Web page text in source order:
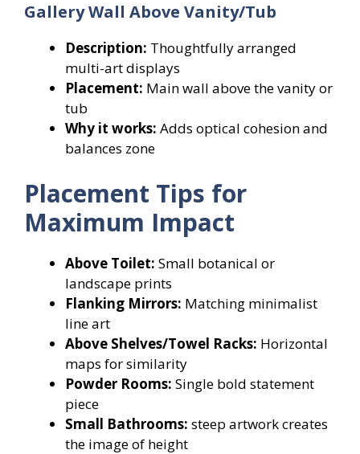
Gallery Wall Above Vanity/Tub
Description: Thoughtfully arranged
multi-art displays
Placement: Main wall above the vanity or
tub
Why it works: Adds optical cohesion and
balances zone
Placement Tips for
Maximum Impact
Above Toilet: Small botanical or
landscape prints
Flanking Mirrors: Matching minimalist
line art
Above Shelves/Towel Racks: Horizontal
maps for similarity
Powder Rooms: Single bold statement
piece
Small Bathrooms: steep artwork creates
the image of height